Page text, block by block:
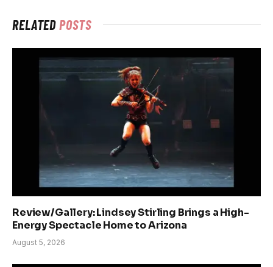
RELATEDPOSTS
Review/Gallery: Lindsey Stirling Brings a High-
Energy Spectacle Home to Arizona
August 5, 2026